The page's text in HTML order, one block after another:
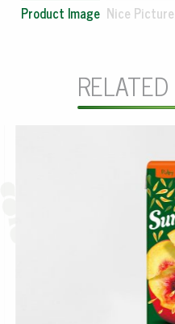
Product Image Nice Picture